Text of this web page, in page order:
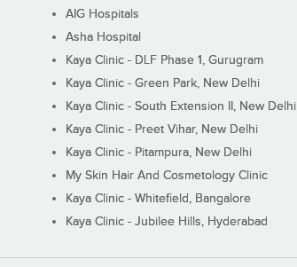
AIG Hospitals
Asha Hospital
Kaya Clinic - DLF Phase 1, Gurugram
Kaya Clinic - Green Park, New Delhi
Kaya Clinic - South Extension II, New Delhi
Kaya Clinic - Preet Vihar, New Delhi
Kaya Clinic - Pitampura, New Delhi
My Skin Hair And Cosmetology Clinic
Kaya Clinic - Whitefield, Bangalore
Kaya Clinic - Jubilee Hills, Hyderabad